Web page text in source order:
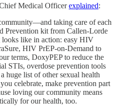
Medical Officerexplained:
taking care of each
Prevention kit from Callen-Lorde
looks like in action: easy HIV
HIV PrEP-on-Demand to
terms, DoxyPEP to reduce the
STIs, overdose prevention tools
huge list of other sexual health
celebrate, make prevention part
loving our community means
for our health, too.